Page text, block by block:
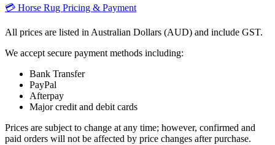
💳 Horse Rug Pricing & Payment
All prices are listed in Australian Dollars (AUD) and include GST.
We accept secure payment methods including:
Bank Transfer
PayPal
Afterpay
Major credit and debit cards
Prices are subject to change at any time; however, confirmed and
paid orders will not be affected by price changes after purchase.